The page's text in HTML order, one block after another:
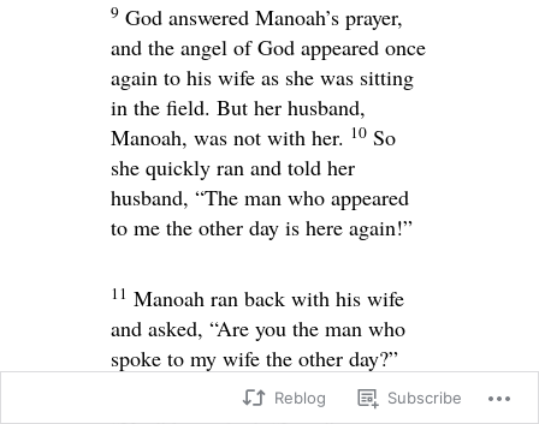
9 God answered Manoah’s prayer,
and the angel of God appeared once
again to his wife as she was sitting
in the field. But her husband,
Manoah, was not with her. 10 So
she quickly ran and told her
husband, “The man who appeared
to me the other day is here again!”
11 Manoah ran back with his wife
and asked, “Are you the man who
spoke to my wife the other day?”
Reblog Subscribe